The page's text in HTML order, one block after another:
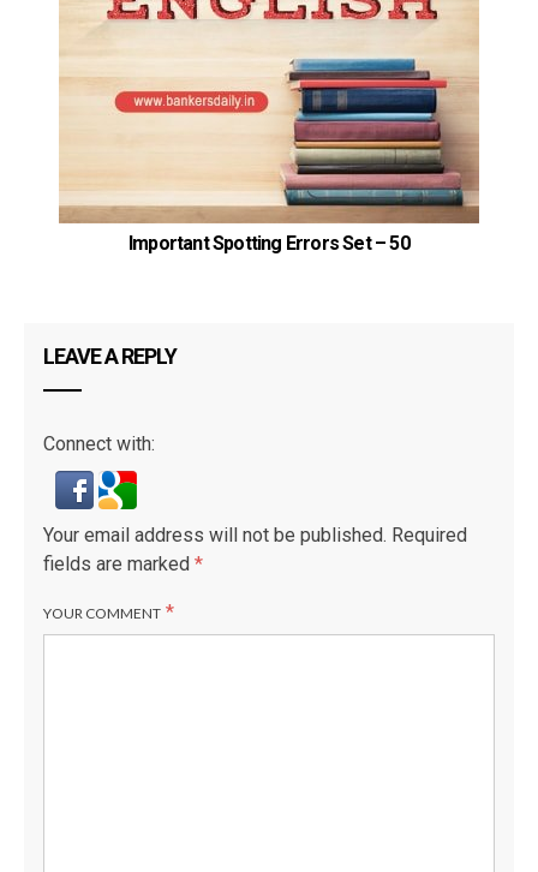
Important Spotting Errors Set – 50
LEAVE A REPLY
Connect with:
Your email address will not be published. Required
fields are marked *
YOUR COMMENT *